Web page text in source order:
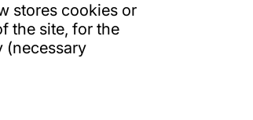
stores cookies or
the site, for the
(necessary